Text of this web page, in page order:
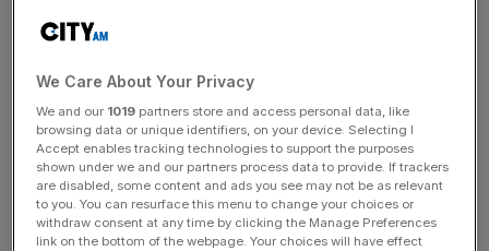
before tax for the 52 weeks to 30 March 2024.
Fullers said: “It is anticipated that the disposal will
complete on 25 June 2024.
“Following completion, Fuller’s will have 154 pubs within
its Tenanted Inns Division to complement the 179
properties in its managed pubs and hotels division.”
We Care About Your Privacy
We and our 1019 partners store and access personal data, like
browsing data or unique identifiers, on your device. Selecting I
Accept enables tracking technologies to support the purposes
shown under we and our partners process data to provide. If trackers
are disabled, some content and ads you see may not be as relevant
to you. You can resurface this menu to change your choices or
withdraw consent at any time by clicking the Manage Preferences
link on the bottom of the webpage. Your choices will have effect